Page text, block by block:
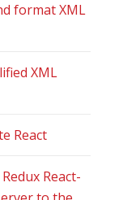
format XML
XML
React
React-